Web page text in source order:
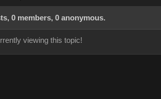
0 members, 0 anonymous.
viewing this topic!